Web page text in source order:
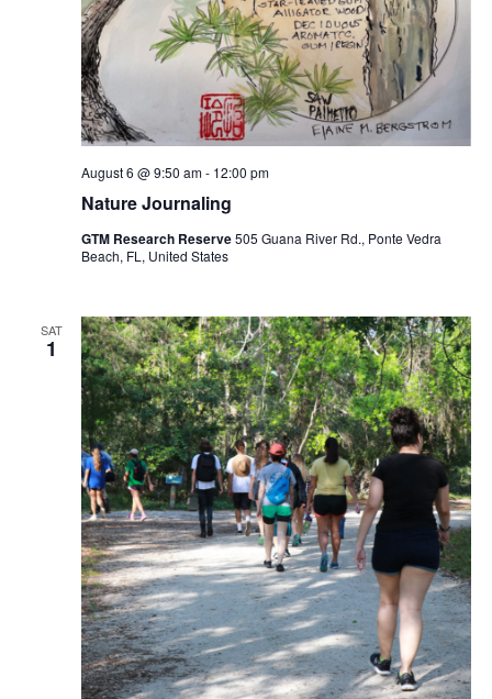
Nature Journaling
August 6 @ 9:50 am- 12:00 pm
GTM Research Reserve505 Guana River Rd., Ponte Vedra
Beach, FL, United States
SAT
1